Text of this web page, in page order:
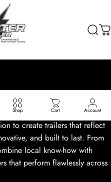
Shop Cart Account
to create trailers that reflect
and built to last. From
local know-how with
that perform flawlessly across